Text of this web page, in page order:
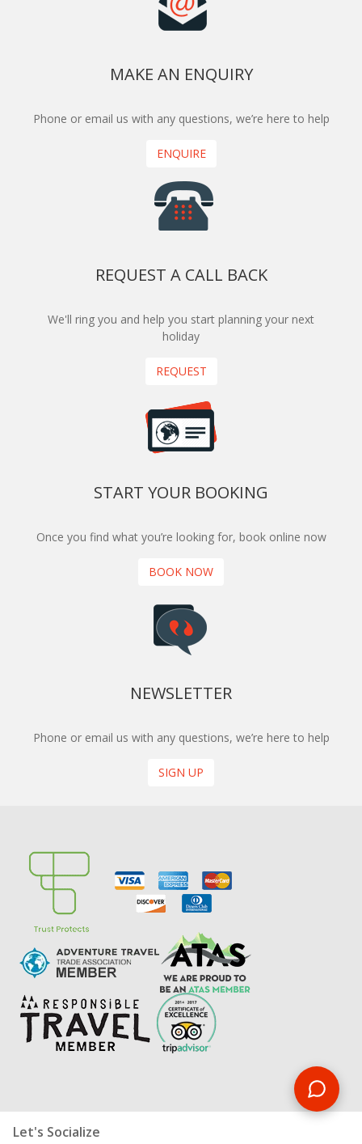
MAKE AN ENQUIRY
Phone or email us with any questions, we’re here to help
ENQUIRE
REQUEST A CALL BACK
We'll ring you and help you start planning your next
holiday
REQUEST
START YOUR BOOKING
Once you find what you’re looking for, book online now
BOOK NOW
NEWSLETTER
Phone or email us with any questions, we’re here to help
SIGN UP
Let's Socialize